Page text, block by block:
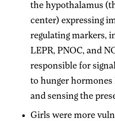
the hypothalamus
center) expressing
regulating markers,
LEPR, PNOC, and
responsible for
to hunger
and sensing the
Girls were more